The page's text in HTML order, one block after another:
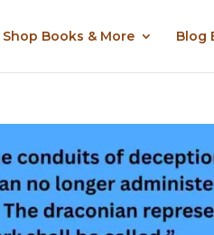
Shop Books & More Blog